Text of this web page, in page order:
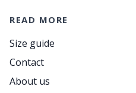
READ MORE
Size guide
Contact
About us